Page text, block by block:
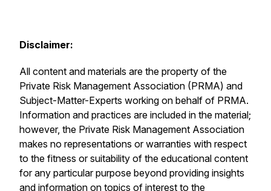
Disclaimer:
All content and materials are the property of the
Private Risk Management Association (PRMA) and
Subject-Matter-Experts working on behalf of PRMA.
Information and practices are included in the material;
however, the Private Risk Management Association
makes no representations or warranties with respect
to the fitness or suitability of the educational content
for any particular purpose beyond providing insights
and information on topics of interest to the